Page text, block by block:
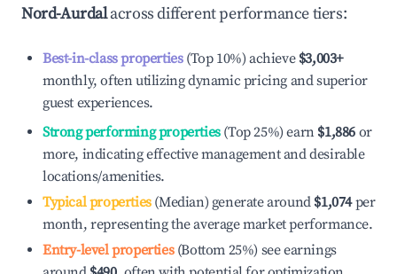
Nord-Aurdalacross different performance tiers:
Best-in-class properties(Top 10%) achieve $3,003+
monthly, often utilizing dynamic pricing and superior
guest experiences.
Strong performing properties(Top 25%) earn $1,886 or
more, indicating effective management and desirable
locations/amenities.
Typical properties(Median) generate around $1,074per
month, representing the average market performance.
Entry-level properties(Bottom 25%) see earnings